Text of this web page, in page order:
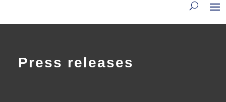
Press releases